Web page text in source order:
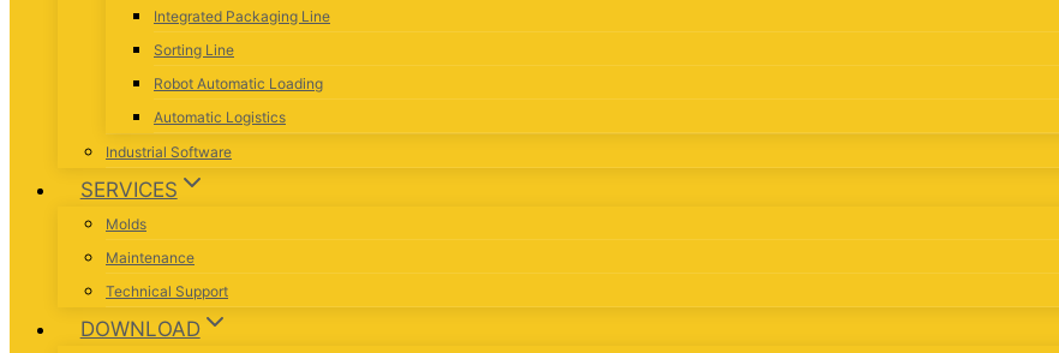
Integrated Packaging Line
Sorting Line
Robot Automatic Loading
Automatic Logistics
Industrial Software
SERVICES
Molds
Maintenance
Technical Support
DOWNLOAD